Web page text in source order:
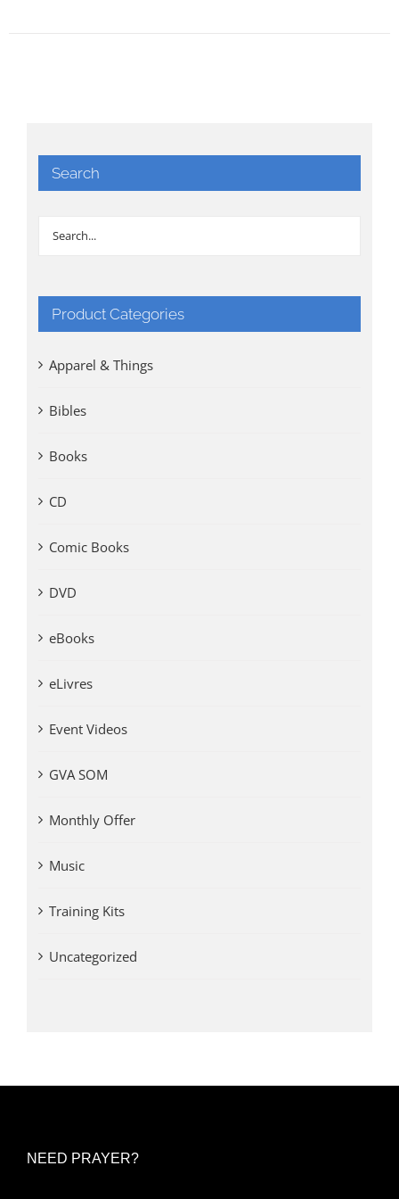
Search
Product Categories
Apparel & Things
Bibles
Books
CD
Comic Books
DVD
eBooks
eLivres
Event Videos
GVA SOM
Monthly Offer
Music
Training Kits
Uncategorized
NEED PRAYER?